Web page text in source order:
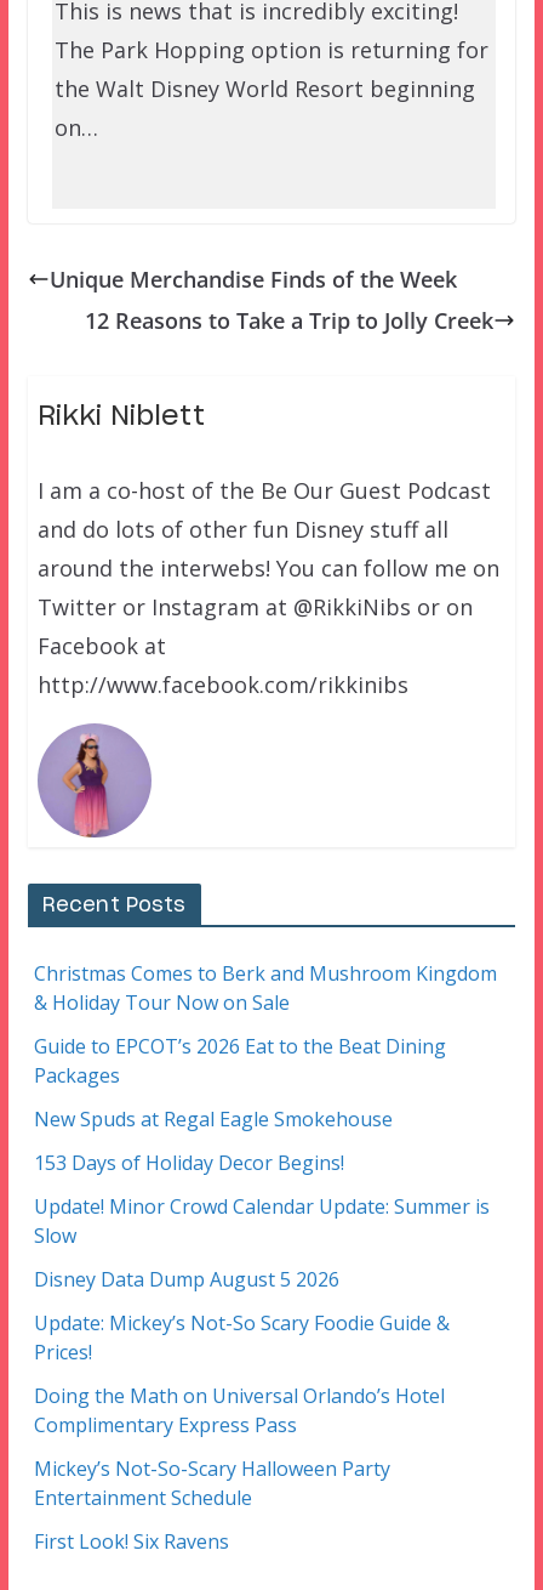
This is news that is incredibly exciting!
The Park Hopping option is returning for
the Walt Disney World Resort beginning
on…
Unique Merchandise Finds of the Week
12 Reasons to Take a Trip to Jolly Creek
Rikki Niblett
I am a co-host of the Be Our Guest Podcast
and do lots of other fun Disney stuff all
around the interwebs! You can follow me on
Twitter or Instagram at @RikkiNibs or on
Facebook at
http://www.facebook.com/rikkinibs
Recent Posts
Christmas Comes to Berk and Mushroom Kingdom
& Holiday Tour Now on Sale
Guide to EPCOT’s 2026 Eat to the Beat Dining
Packages
New Spuds at Regal Eagle Smokehouse
153 Days of Holiday Decor Begins!
Update! Minor Crowd Calendar Update: Summer is
Slow
Disney Data Dump August 5 2026
Update: Mickey’s Not-So Scary Foodie Guide &
Prices!
Doing the Math on Universal Orlando’s Hotel
Complimentary Express Pass
Mickey’s Not-So-Scary Halloween Party
Entertainment Schedule
First Look! Six Ravens